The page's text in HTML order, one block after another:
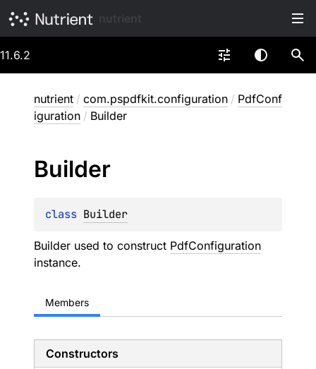
11.6.2
nutrient / com.pspdfkit.configuration / PdfConf
iguration / Builder
Builder
class Builder
Builder used to construct PdfConfiguration
instance.
Members
Constructors